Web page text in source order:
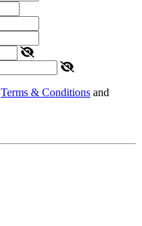
Terms & Conditions and